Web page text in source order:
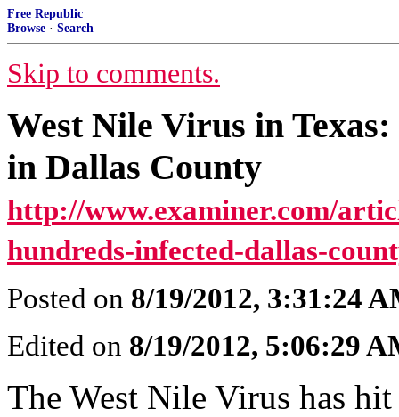
Free Republic
Browse · Search
Skip to comments.
West Nile Virus in
in Dallas County
http://www.examiner.com/
hundreds-infected-dallas-
Posted on 8/19/2012, 3:31:24
Edited on 8/19/2012, 5:06:29
The West Nile Virus has